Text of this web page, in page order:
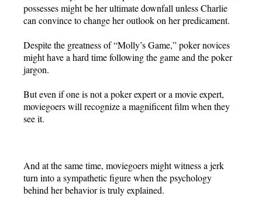
possesses might be her ultimate downfall unless Charlie
can convince to change her outlook on her predicament.
Despite the greatness of “Molly’s Game,” poker novices
might have a hard time following the game and the poker
jargon.
But even if one is not a poker expert or a movie expert,
moviegoers will recognize a magnificent film when they
see it.
And at the same time, moviegoers might witness a jerk
turn into a sympathetic figure when the psychology
behind her behavior is truly explained.